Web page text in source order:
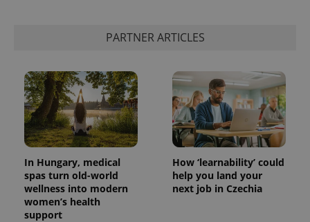
PARTNER ARTICLES
In Hungary, medical
spas turn old-world
wellness into modern
women’s health
support
How ‘learnability’ could
help you land your
next job in Czechia